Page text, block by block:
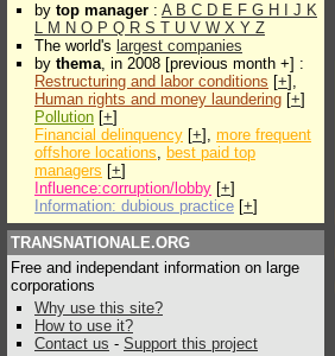
by top manager : A B C D E F G H J K
L M N O P Q R S T U V W X Y Z
The world's largest companies
by thema, in 2008 [previous month +] :
Restructuring and labor conditions [+],
Human rights and money laundering [+]
Pollution [+]
Financial delinquency [+], more frequent
offshore locations, best paid top
managers [+]
Influence:corruption/lobby [+]
Information: dubious practice [+]
TRANSNATIONALE.ORG
Free and independant information on large
corporations
Why use this site?
How to use it?
Contact us - Support this project